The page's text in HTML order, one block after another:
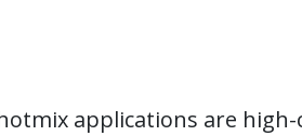
applications are